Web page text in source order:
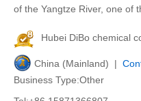
of the Yangtze River, one of
Hubei DiBo chemical
China (Mainland) |
Business Type:Other